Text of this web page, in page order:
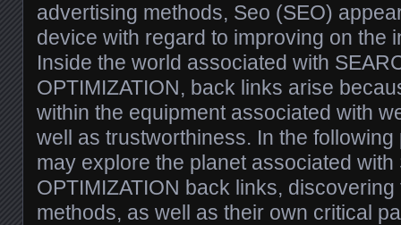
advertising methods, Seo (SEO)
device with regard to improving on the
Inside the world associated with
OPTIMIZATION, back links arise
within the equipment associated with
well as trustworthiness. In the
may explore the planet associated
OPTIMIZATION back links,
methods, as well as their own critical